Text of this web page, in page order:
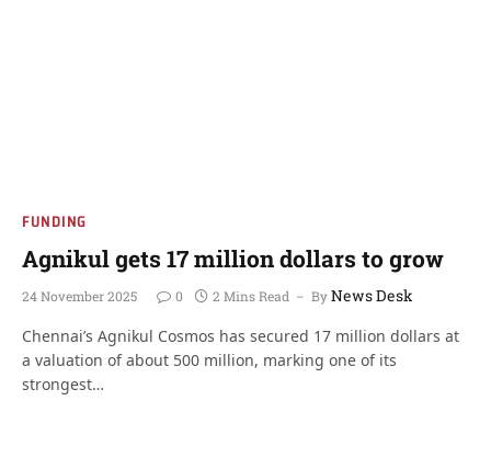
FUNDING
Agnikul gets 17 million dollars to grow
24 November 2025 0 2 Mins Read ByNews Desk
Chennai’s Agnikul Cosmos has secured 17 million dollars at
a valuation of about 500 million, marking one of its
strongest…